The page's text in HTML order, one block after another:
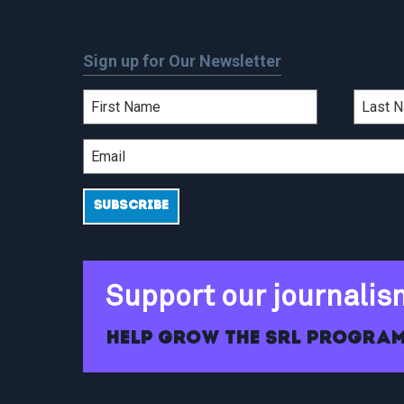
Sign up for Our Newsletter
Support our
Help grow the SRL